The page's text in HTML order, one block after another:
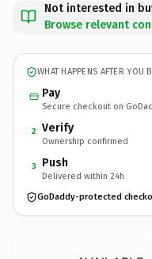
Not interested in
Browse relevant
WHAT HAPPENS AFTER YOU
Pay
Secure checkout on
2 Verify
Ownership confirmed
3 Push
Delivered within 24h
GoDaddy-protected